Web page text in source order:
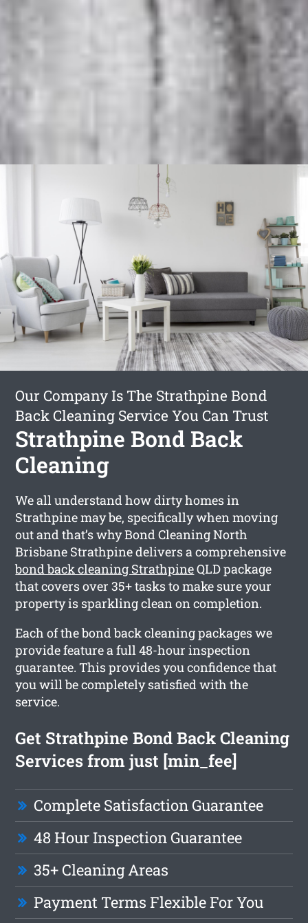
Our Company Is The Strathpine Bond
Back Cleaning Service You Can Trust
Strathpine Bond Back
Cleaning
We all understand how dirty homes in
Strathpine may be, specifically when moving
out and that’s why Bond Cleaning North
Brisbane Strathpine delivers a comprehensive
bond back cleaning StrathpineQLD package
that covers over 35+ tasks to make sure your
property is sparkling clean on completion.
Each of the bond back cleaning packages we
provide feature a full 48-hour inspection
guarantee. This provides you confidence that
you will be completely satisfied with the
service.
Get Strathpine Bond Back Cleaning
Services from just [min_fee]
Complete Satisfaction Guarantee
48 Hour Inspection Guarantee
35+ Cleaning Areas
Payment Terms Flexible For You